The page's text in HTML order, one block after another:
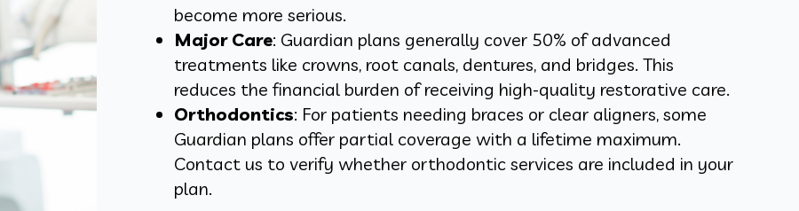
become more serious.
Major Care: Guardian plans generally cover 50% of advanced
treatments like crowns, root canals, dentures, and bridges. This
reduces the financial burden of receiving high-quality restorative care.
Orthodontics: For patients needing braces or clear aligners, some
Guardian plans offer partial coverage with a lifetime maximum.
Contact us to verify whether orthodontic services are included in your
plan.